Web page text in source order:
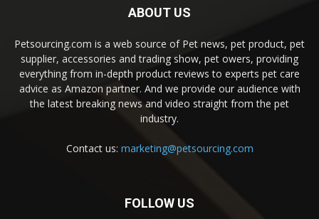
ABOUT US
Petsourcing.com is a web source of Pet news, pet product, pet
supplier, accessories and trading show, pet owers, providing
everything from in-depth product reviews to experts pet care
advice as Amazon partner. And we provide our audience with
the latest breaking news and video straight from the pet
industry.
Contact us: marketing@petsourcing.com
FOLLOW US